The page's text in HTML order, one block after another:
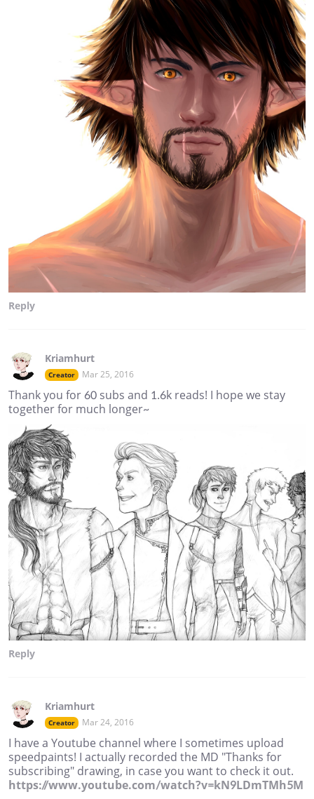
Reply
Kriamhurt
Creator Mar 25, 2016
Thank you for 60 subs and 1.6k reads! I hope we stay
together for much longer~
Reply
Kriamhurt
Creator Mar 24, 2016
I have a Youtube channel where I sometimes upload
speedpaints! I actually recorded the MD "Thanks for
subscribing" drawing, in case you want to check it out.
https://www.youtube.com/watch?v=kN9LDmTMh5M